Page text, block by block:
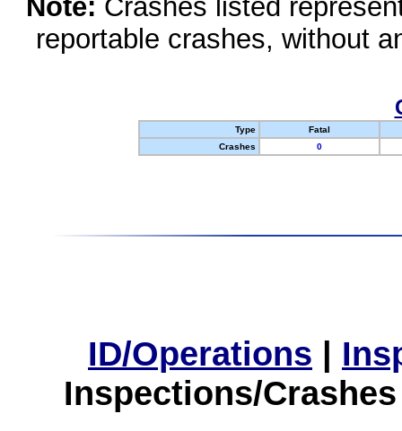
Note: Crashes listed
reportable crashes, without
Type
Fatal
Crashes
0
ID/Operations |
Inspections/